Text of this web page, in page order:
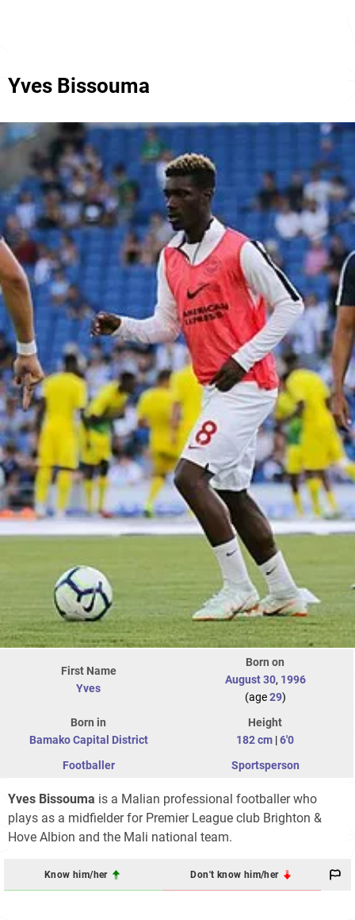
Yves Bissouma
First Name
Yves
Born on
August 30, 1996
(age29)
Born in
Bamako Capital District
Height
182 cm |6'0
Footballer
Sportsperson
Yves Bissouma is a Malian professional footballer who
plays as a midfielder for Premier League club Brighton &
Hove Albion and the Mali national team.
Know him/her Don't know him/her